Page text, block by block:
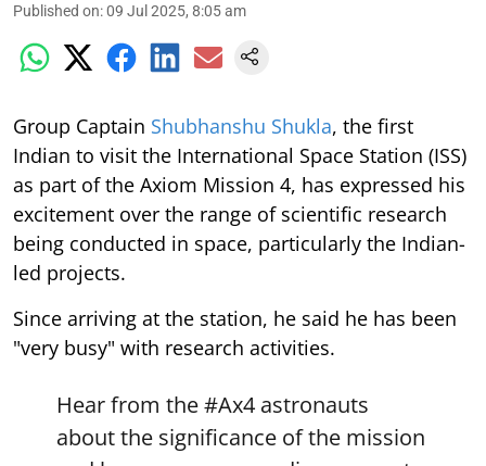
Published on:09 Jul 2025, 8:05 am
Group Captain Shubhanshu Shukla, the first
Indian to visit the International Space Station (ISS)
as part of the Axiom Mission 4, has expressed his
excitement over the range of scientific research
being conducted in space, particularly the Indian-
led projects.
Since arriving at the station, he said he has been
"very busy" with research activities.
Hear from the#Ax4 astronauts
about the significance of the mission